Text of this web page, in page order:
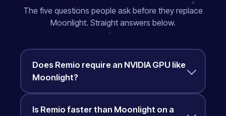
The five questions people ask before they replace
Moonlight. Straight answers below.
Does Remio require an NVIDIA GPU like
Moonlight?
Is Remio faster than Moonlight on a